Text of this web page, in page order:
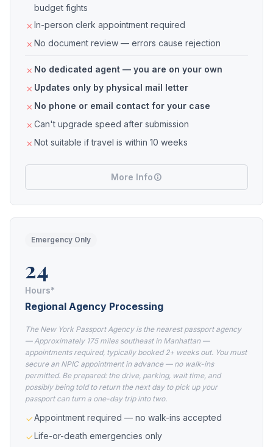
budget fights
In-person clerk appointment required
No document review — errors cause rejection
No dedicated agent — you are on your own
Updates only by physical mail letter
No phone or email contact for your case
Can't upgrade speed after submission
Not suitable if travel is within 10 weeks
More Info
Emergency Only
24
Hours*
Regional Agency Processing
The New York Passport Agency is the nearest passport agency
— Approximately 175 miles southeast in Manhattan —
appointments required, typically booked 2+ weeks out. You must
secure an NPIC appointment in advance — no walk-ins
permitted. Be prepared: the drive, parking, wait time, and
possibly being told to return the next day to pick up your
passport can turn a one-day trip into two.
Appointment required — no walk-ins accepted
Life-or-death emergencies only